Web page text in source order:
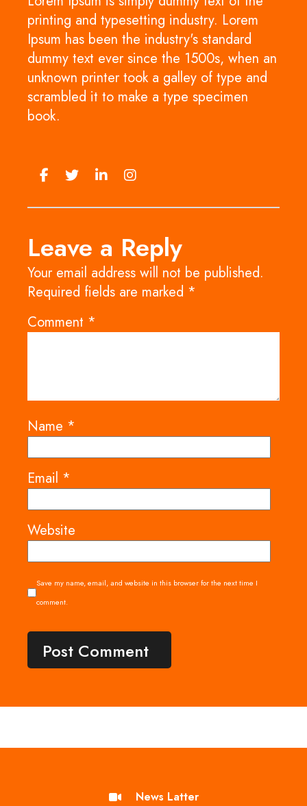
printing and typesetting industry. Lorem
Ipsum has been the industry's standard
dummy text ever since the 1500s, when an
unknown printer took a galley of type and
scrambled it to make a type specimen
book.
Leave a Reply
Your email address will not be published.
Required fields are marked *
Comment *
Name *
Email *
Website
Save my name, email, and website in this browser for the next time I
comment.
News Latter